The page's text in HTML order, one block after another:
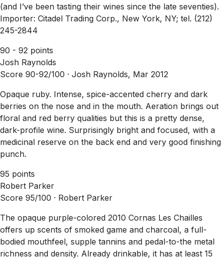
(and I’ve been tasting their wines since the late seventies).
Importer: Citadel Trading Corp., New York, NY; tel. (212)
245-2844
90 - 92 points
Josh Raynolds
Score 90-92/100 · Josh Raynolds, Mar 2012
Opaque ruby. Intense, spice-accented cherry and dark
berries on the nose and in the mouth. Aeration brings out
floral and red berry qualities but this is a pretty dense,
dark-profile wine. Surprisingly bright and focused, with a
medicinal reserve on the back end and very good finishing
punch.
95 points
Robert Parker
Score 95/100 · Robert Parker
The opaque purple-colored 2010 Cornas Les Chailles
offers up scents of smoked game and charcoal, a full-
bodied mouthfeel, supple tannins and pedal-to-the metal
richness and density. Already drinkable, it has at least 15